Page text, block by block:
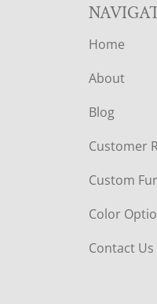
Home
About
Blog
Customer
Custom
Color
Contact Us